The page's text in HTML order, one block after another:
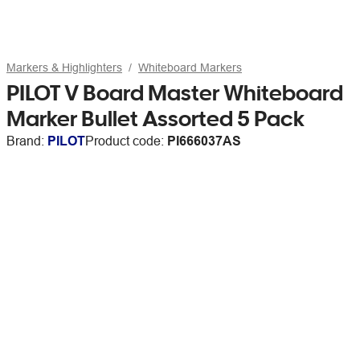
Markers & Highlighters Whiteboard Markers
PILOT V Board Master Whiteboard
Marker Bullet Assorted 5 Pack
Brand: PILOTProduct code: PI666037AS